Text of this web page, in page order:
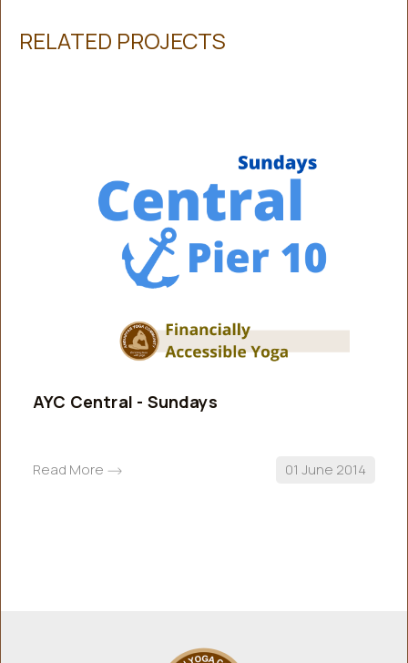
RELATED PROJECTS
AYC Central - Sundays
Read More 01 June 2014